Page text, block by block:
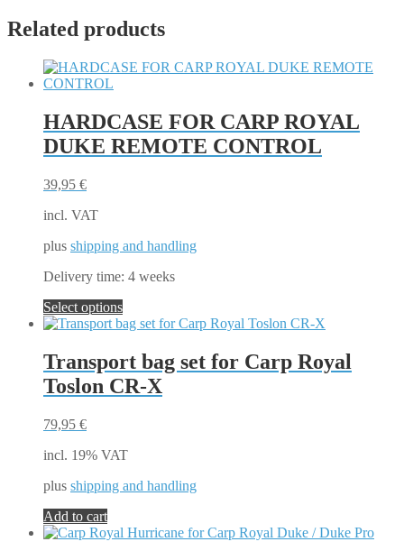
Related products
HARDCASE FOR CARP ROYAL
DUKE REMOTE CONTROL
39,95 €
incl. VAT
plus shipping and handling
Delivery time: 4 weeks
Select optionsThis
product
multiple
variants.
The
chosen
the
Transport bag set for Carp Royal
Toslon CR-X
79,95 €
incl. 19% VAT
plus shipping and handling
Add to cart